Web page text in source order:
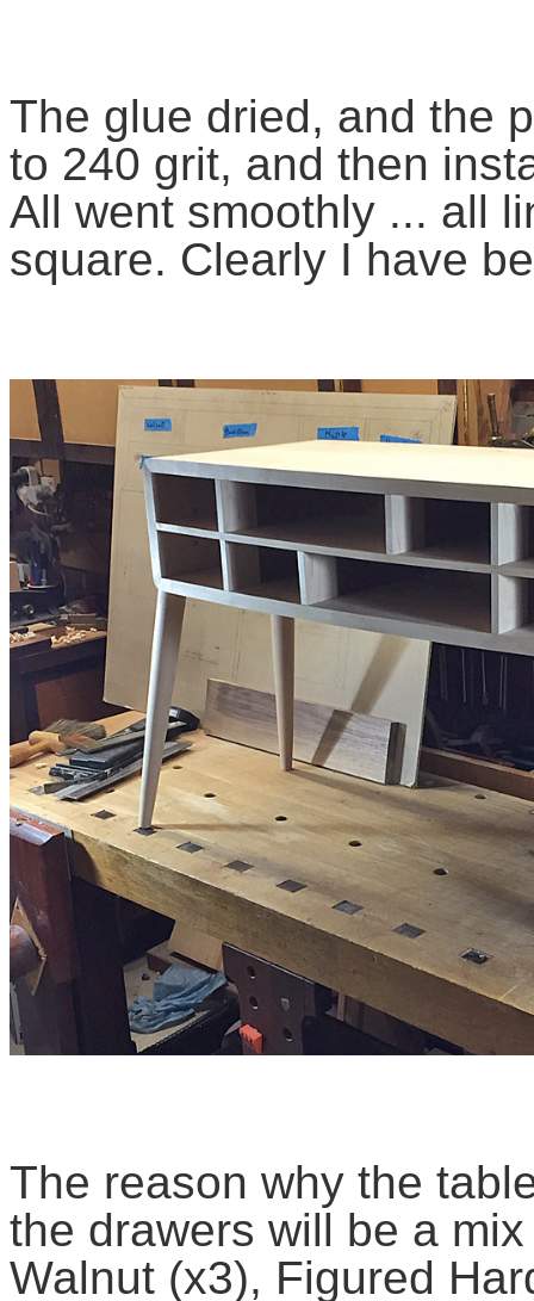
The glue dried, and the
to 240 grit, and then
All went smoothly ... all
square. Clearly I have
The reason why the
the drawers will be a
Walnut (x3), Figured